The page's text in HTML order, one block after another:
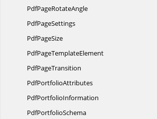
PdfPageRotateAngle
PdfPageSettings
PdfPageSize
PdfPageTemplateElement
PdfPageTransition
PdfPortfolioAttributes
PdfPortfolioInformation
PdfPortfolioSchema